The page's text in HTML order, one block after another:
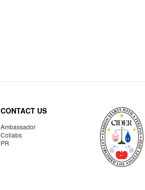
CONTACT US
Ambassador
Collabs
PR